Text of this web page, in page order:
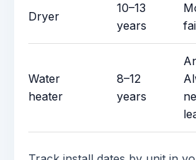
Dryer
10–13
years
Water
heater
8–12
years